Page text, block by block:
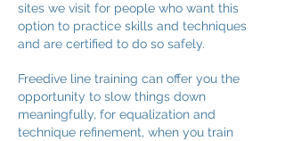
sites we visit for people who want this
option to practice skills and techniques
and are certified to do so safely.
Freedive line training can offer you the
opportunity to slow things down
meaningfully, for equalization and
technique refinement, when you train